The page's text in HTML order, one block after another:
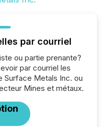
par courriel
ou partie prenante?
par courriel les
Surface Metals Inc. ou
Mines et métaux.